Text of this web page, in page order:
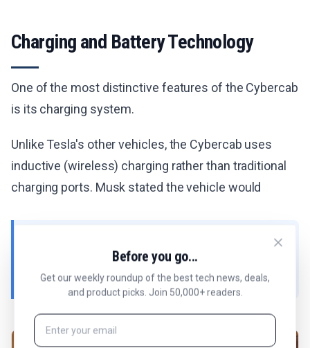
Charging and Battery Technology
One of the most distinctive features of the Cybercab
is its charging system.
Unlike Tesla's other vehicles, the Cybercab uses
inductive (wireless) charging rather than traditional
charging ports. Musk stated the vehicle would
"have inductive charging rather than a plug," with
efficiency reportedly "well above 90%."
Before you go...
Get our weekly roundup of the best tech news, deals,
and product picks. Join 50,000+ readers.